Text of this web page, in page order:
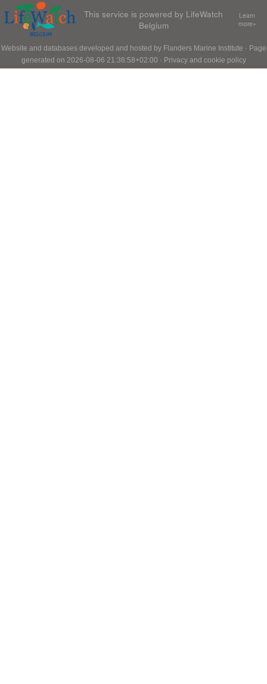
This service is powered by LifeWatch
Belgium
Learn
more»
Website and databases developed and hosted by Flanders Marine Institute · Page
generated on 2026-08-06 21:36:58+02:00 · Privacy and cookie policy